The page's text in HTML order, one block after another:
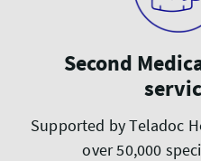
Second
Supported by Teladoc
over 50,000